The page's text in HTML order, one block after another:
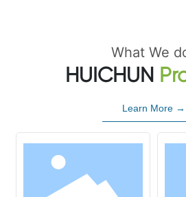
What We
HUICHUN
Learn More →